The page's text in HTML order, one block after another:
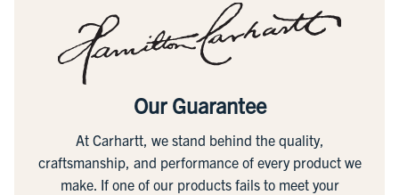
Our Guarantee
At Carhartt, we stand behind the quality,
craftsmanship, and performance of every product we
make. If one of our products fails to meet your